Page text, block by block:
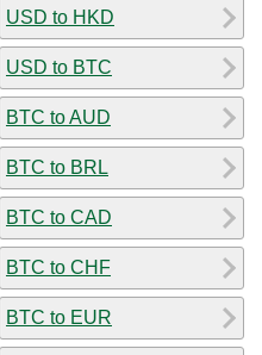
USD to HKD
USD to BTC
BTC to AUD
BTC to BRL
BTC to CAD
BTC to CHF
BTC to EUR